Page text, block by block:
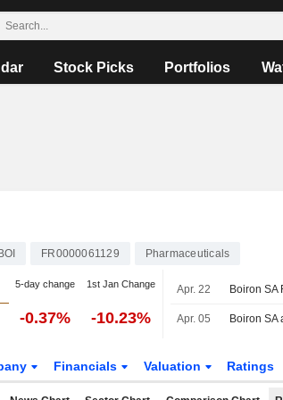
Stock Picks Portfolios
BOI FR0000061129 Pharmaceuticals
5-day change 1st Jan Change
-0.37% -10.23%
Apr. 22
Apr. 05
Financials Valuation Ratings